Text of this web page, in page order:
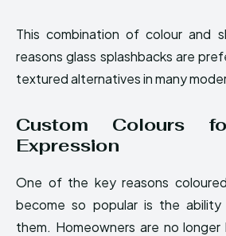
This combination of colour and
reasons glass splashbacks are
textured alternatives in many
Custom Colours
Expression
One of the key reasons
become so popular is the
them. Homeowners are no